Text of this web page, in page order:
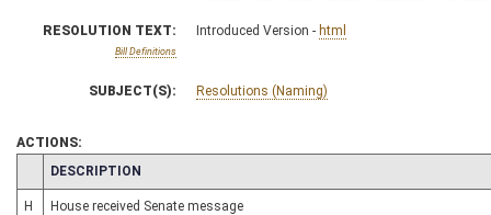
RESOLUTION TEXT:
Bill Definitions
Introduced Version - html
SUBJECT(S): Resolutions (Naming)
ACTIONS:
CHAMBER
DESCRIPTION
H House received Senate message